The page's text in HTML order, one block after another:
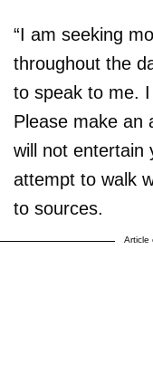
“I am seeking
throughout the
to speak to me.
Please make an
will not entertain
attempt to walk
to sources.
Article